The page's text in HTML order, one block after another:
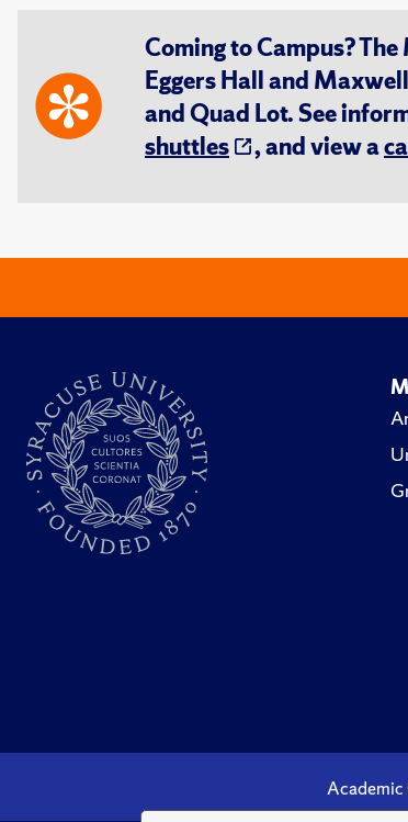
Coming to Campus?
Eggers Hall and
and Quad Lot. See
shuttles
, and view a
Academic